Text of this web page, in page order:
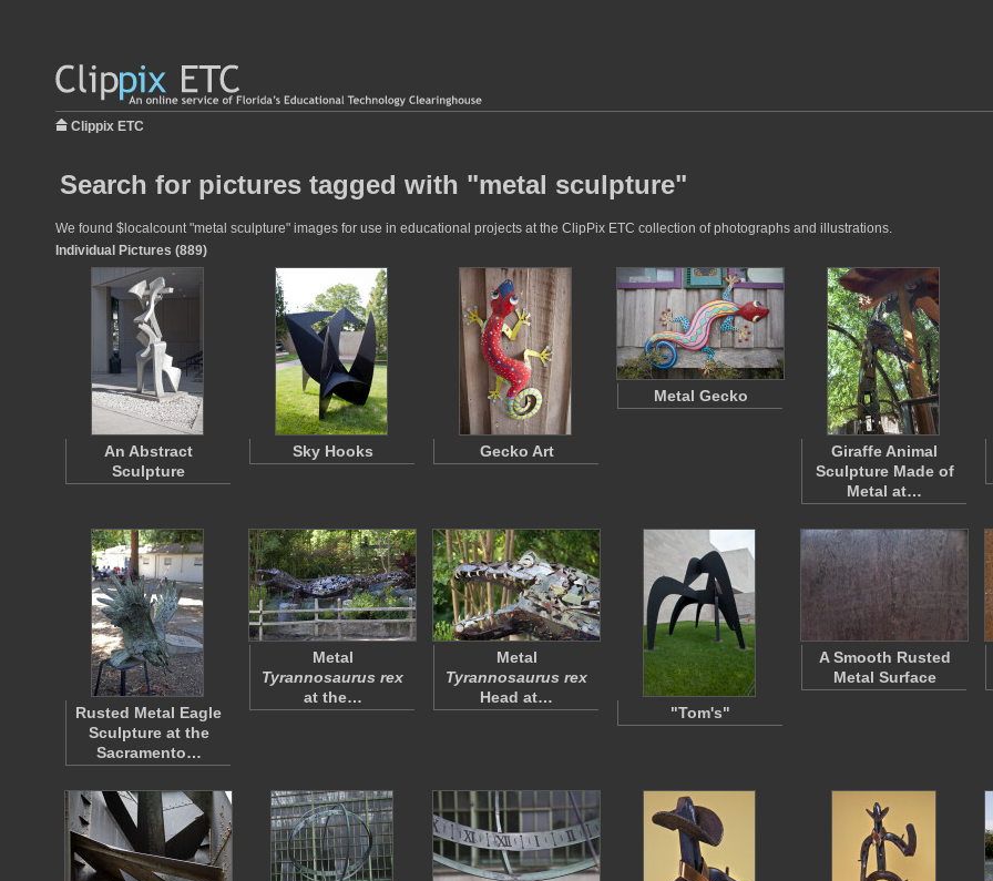
Clippix ETC
Search for pictures tagged with "metal sculpture"
We found $localcount "metal sculpture" images for use in educational projects at the ClipPix ETC collection of photographs and illustrations.
Individual Pictures (889)
An Abstract
Sculpture
Sky Hooks Gecko Art
Metal Gecko
Giraffe Animal
Sculpture Made of
Metal at…
Rusted Metal Eagle
Sculpture at the
Sacramento…
Metal
Tyrannosaurus rex
at the…
Metal
Tyrannosaurus rex
Head at…
"Tom's"
A Smooth Rusted
Metal Surface